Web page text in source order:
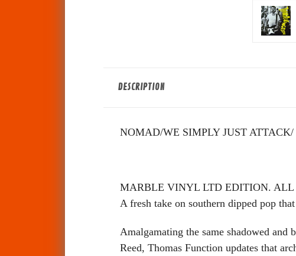
DESCRIPTION
NOMAD/WE SIMPLY JUST
MARBLE VINYL LTD EDITION. ALL
A fresh take on southern dipped pop
Amalgamating the same shadowed
Reed, Thomas Function updates that